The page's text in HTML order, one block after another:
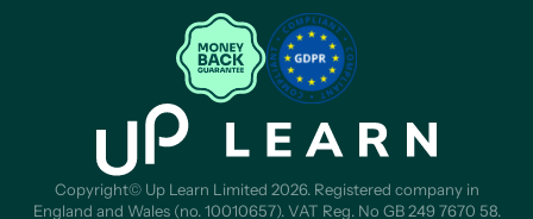
Copyright© Up Learn Limited 2026. Registered company in
England and Wales (no. 10010657). VAT Reg. No GB 249 7670 58.